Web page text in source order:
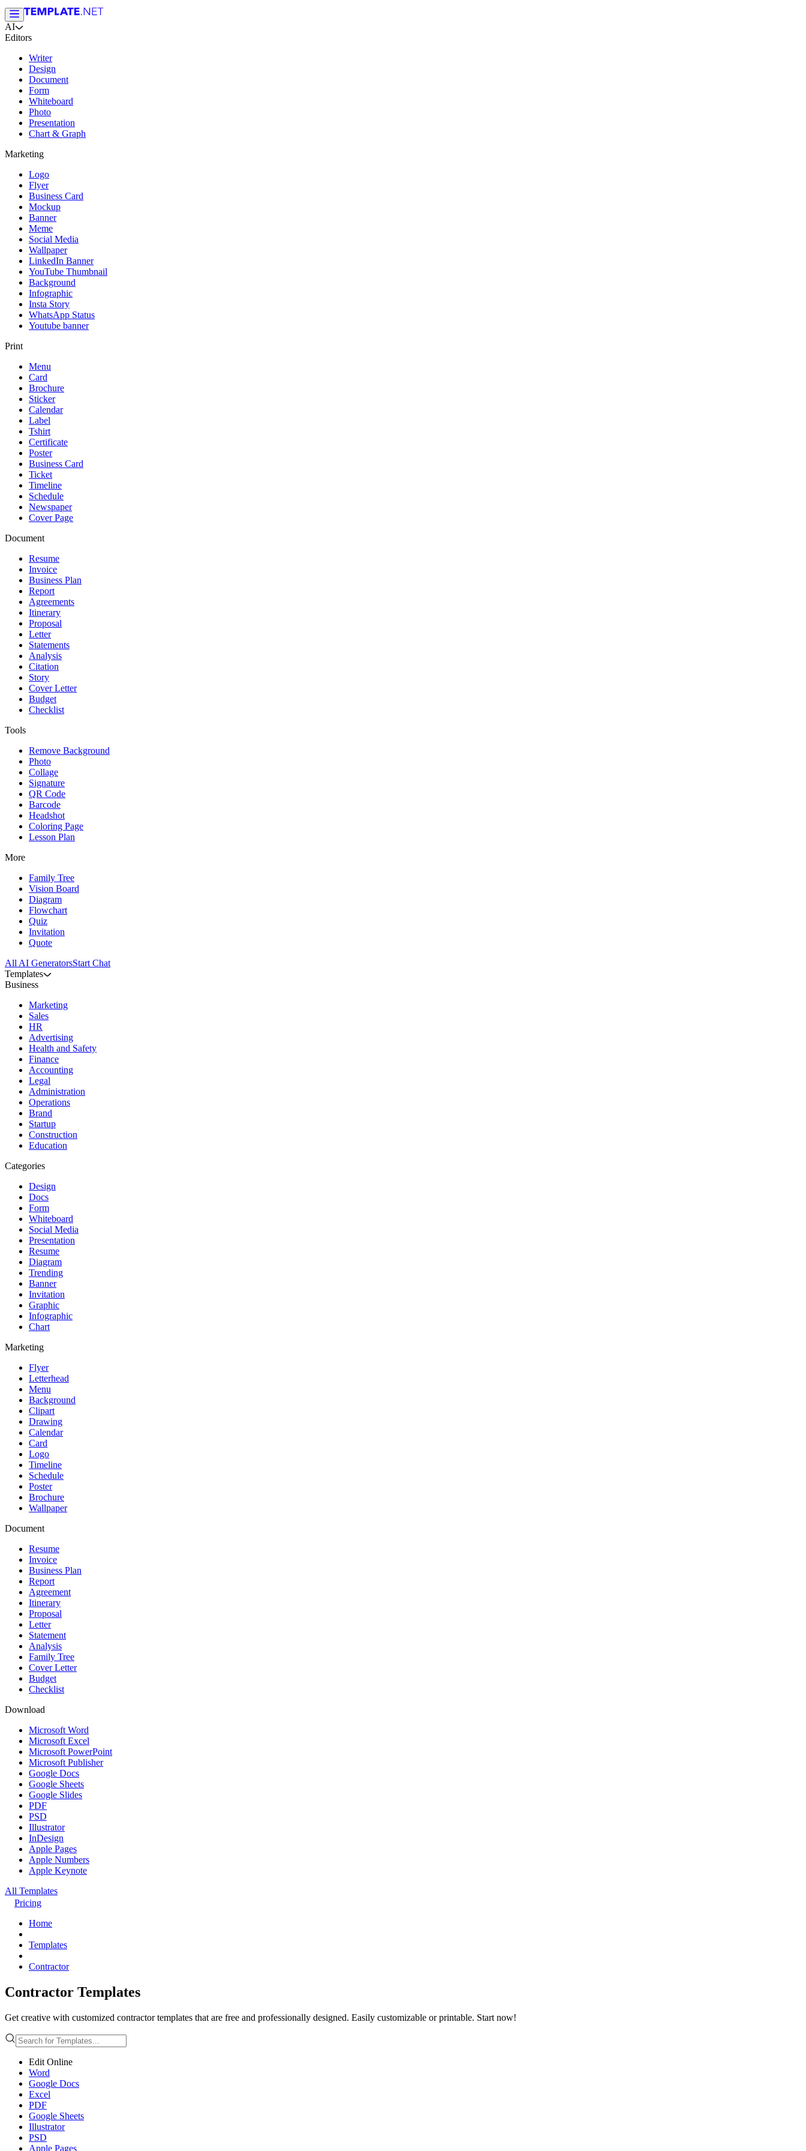
AI
Editors
Writer
Design
Document
Form
Whiteboard
Photo
Presentation
Chart & Graph
Marketing
Logo
Flyer
Business Card
Mockup
Banner
Meme
Social Media
Wallpaper
LinkedIn Banner
YouTube Thumbnail
Background
Infographic
Insta Story
WhatsApp Status
Youtube banner
Print
Menu
Card
Brochure
Sticker
Calendar
Label
Tshirt
Certificate
Poster
Business Card
Ticket
Timeline
Schedule
Newspaper
Cover Page
Document
Resume
Invoice
Business Plan
Report
Agreements
Itinerary
Proposal
Letter
Statements
Analysis
Citation
Story
Cover Letter
Budget
Checklist
Tools
Remove Background
Photo
Collage
Signature
QR Code
Barcode
Headshot
Coloring Page
Lesson Plan
More
Family Tree
Vision Board
Diagram
Flowchart
Quiz
Invitation
Quote
All AI GeneratorsStart Chat
Templates
Business
Marketing
Sales
HR
Advertising
Health and Safety
Finance
Accounting
Legal
Administration
Operations
Brand
Startup
Construction
Education
Categories
Design
Docs
Form
Whiteboard
Social Media
Presentation
Resume
Diagram
Trending
Banner
Invitation
Graphic
Infographic
Chart
Marketing
Flyer
Letterhead
Menu
Background
Clipart
Drawing
Calendar
Card
Logo
Timeline
Schedule
Poster
Brochure
Wallpaper
Document
Resume
Invoice
Business Plan
Report
Agreement
Itinerary
Proposal
Letter
Statement
Analysis
Family Tree
Cover Letter
Budget
Checklist
Download
Microsoft Word
Microsoft Excel
Microsoft PowerPoint
Microsoft Publisher
Google Docs
Google Sheets
Google Slides
PDF
PSD
Illustrator
InDesign
Apple Pages
Apple Numbers
Apple Keynote
All Templates
Pricing
Home
Templates
Contractor
Contractor Templates
Get creative with customized contractor templates that are free and professionally designed. Easily customizable or printable. Start now!
Edit Online
Word
Google Docs
Excel
PDF
Google Sheets
Illustrator
PSD
Apple Pages